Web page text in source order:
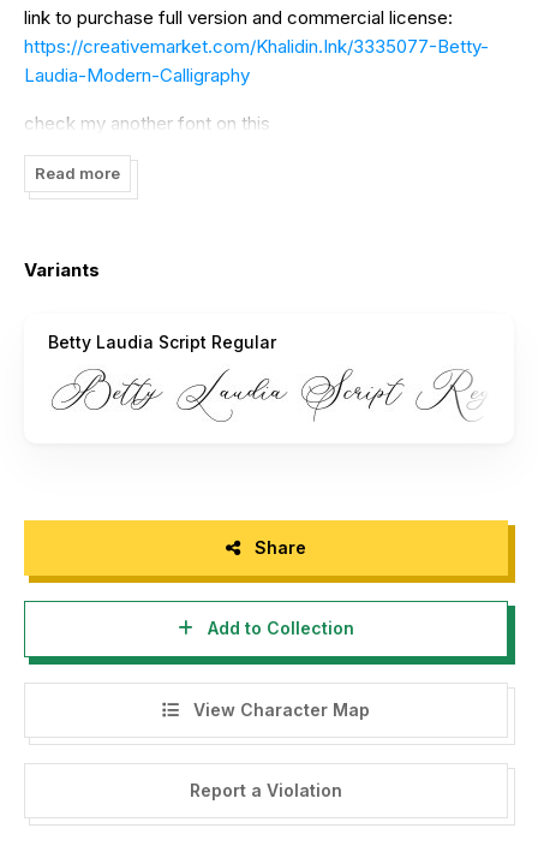
link to purchase full version and commercial license:
https://creativemarket.com/Khalidin.Ink/3335077-Betty-
Laudia-Modern-Calligraphy
check my another font on this
https://creativemarket.com/Khalidin.Ink
If you need an extended license or corporate license,
Thanks!
Read more
Variants
Betty Laudia Script Regular
Share
Add to Collection
View Character Map
Report a Violation